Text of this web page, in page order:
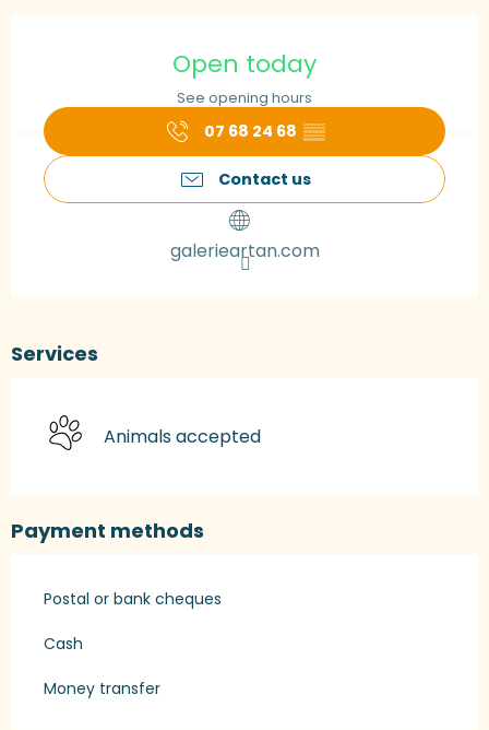
Open today
See opening hours
07 68 24 68 ▒▒
Contact us
galerieartan.com
Services
Animals accepted
Payment methods
Postal or bank cheques
Cash
Money transfer